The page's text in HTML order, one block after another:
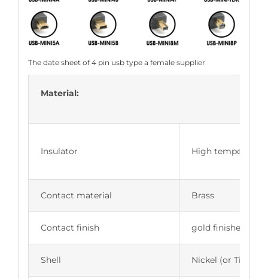
The date sheet of 4 pin usb type a female supplier
Material:
Insulator High
Contact material Brass
Contact finish gold finished
Shell Nickel (or Tin,